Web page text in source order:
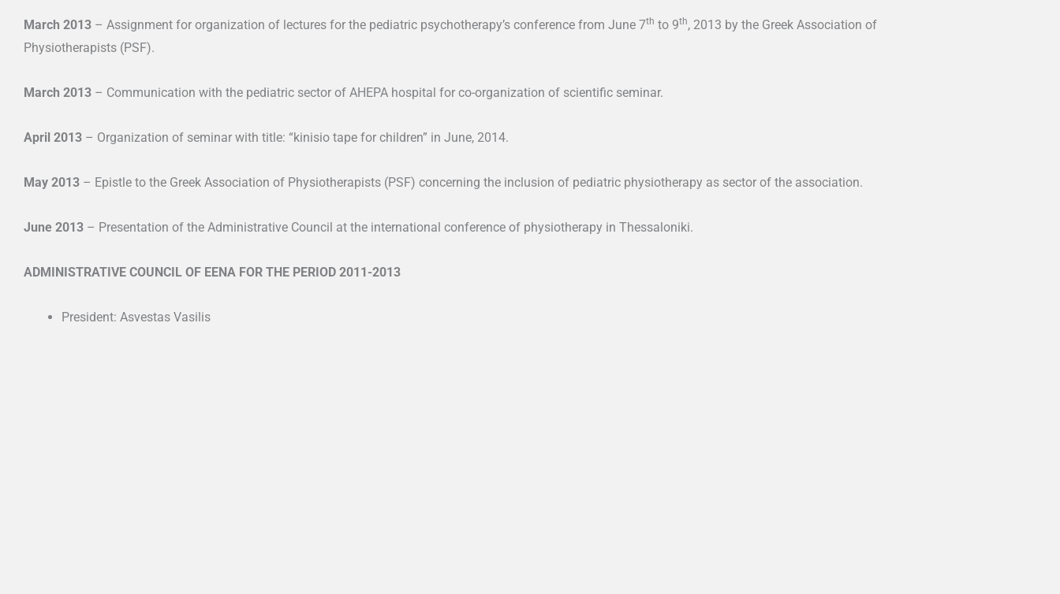
March 2013 – Assignment for organization of lectures for the pediatric psychotherapy’s conference from June 7th to 9th, 2013 by the Greek Association of
Physiotherapists (PSF).
March 2013 – Communication with the pediatric sector of AHEPA hospital for co-organization of scientific seminar.
April 2013 – Organization of seminar with title: “kinisio tape for children” in June, 2014.
May 2013 – Epistle to the Greek Association of Physiotherapists (PSF) concerning the inclusion of pediatric physiotherapy as sector of the association.
June 2013 – Presentation of the Administrative Council at the international conference of physiotherapy in Thessaloniki.
ADMINISTRATIVE COUNCIL OF EENA FOR THE PERIOD 2011-2013
President: Asvestas Vasilis